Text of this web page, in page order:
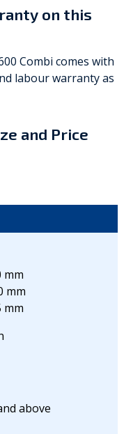
on this
Combi comes with
labour warranty as
and Price
mm
mm
mm
above